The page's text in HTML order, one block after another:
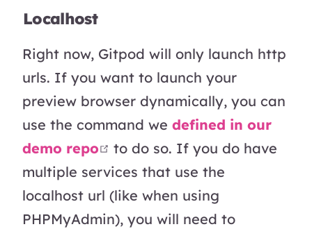
Localhost
Right now, Gitpod will only launch http
urls. If you want to launch your
preview browser dynamically, you can
use the command we defined in our
demo repo
open in new window
to do so. If you do have
multiple services that use the
localhost url (like when using
PHPMyAdmin), you will need to